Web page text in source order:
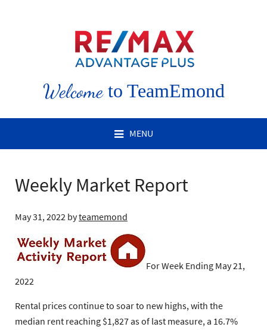
Welcometo TeamEmond
MENU
Weekly Market Report
May 31, 2022 byteamemond
For Week Ending May 21,
2022
Rental prices continue to soar to new highs, with the
median rent reaching $1,827 as of last measure, a 16.7%